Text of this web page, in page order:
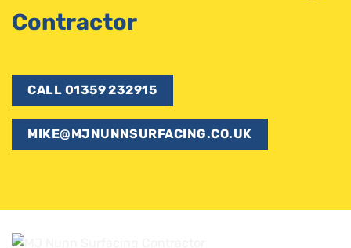
Contractor
CALL 01359 232915
MIKE@MJNUNNSURFACING.CO.UK